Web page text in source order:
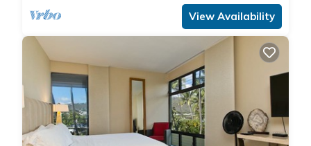
View Availability